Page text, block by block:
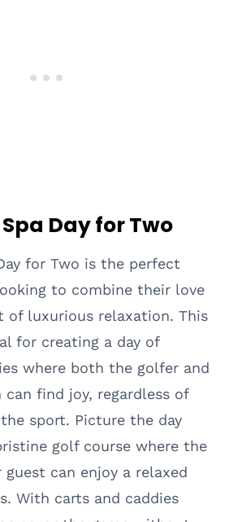
Day for Two
for Two is the perfect
to combine their love
luxurious relaxation. This
for creating a day of
where both the golfer and
find joy, regardless of
sport. Picture the day
golf course where the
can enjoy a relaxed
With carts and caddies